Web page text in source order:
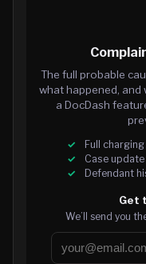
The full probable
what happened,
a DocDash
Full
Case
Defendant
Get
We’ll send you